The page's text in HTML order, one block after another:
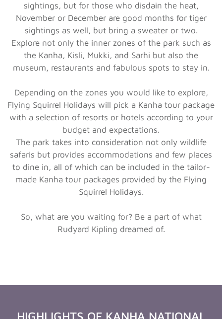
sightings, but for those who disdain the heat,
November or December are good months for tiger
sightings as well, but bring a sweater or two.
Explore not only the inner zones of the park such as
the Kanha, Kisli, Mukki, and Sarhi but also the
museum, restaurants and fabulous spots to stay in.
Depending on the zones you would like to explore,
Flying Squirrel Holidays will pick a Kanha tour package
with a selection of resorts or hotels according to your
budget and expectations.
The park takes into consideration not only wildlife
safaris but provides accommodations and few places
to dine in, all of which can be included in the tailor-
made Kanha tour packages provided by the Flying
Squirrel Holidays.
So, what are you waiting for? Be a part of what
Rudyard Kipling dreamed of.